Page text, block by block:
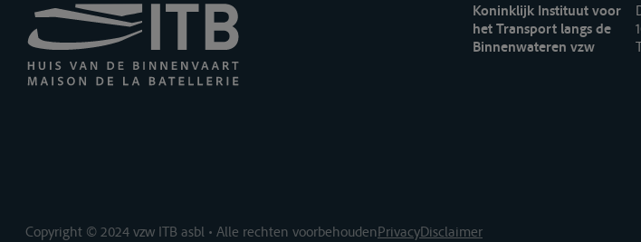
Koninklijk Instituut voor
het Transport langs de
Binnenwateren vzw
Copyright © 2024 vzw ITB asbl • Alle rechten voorbehoudenPrivacyDisclaimer